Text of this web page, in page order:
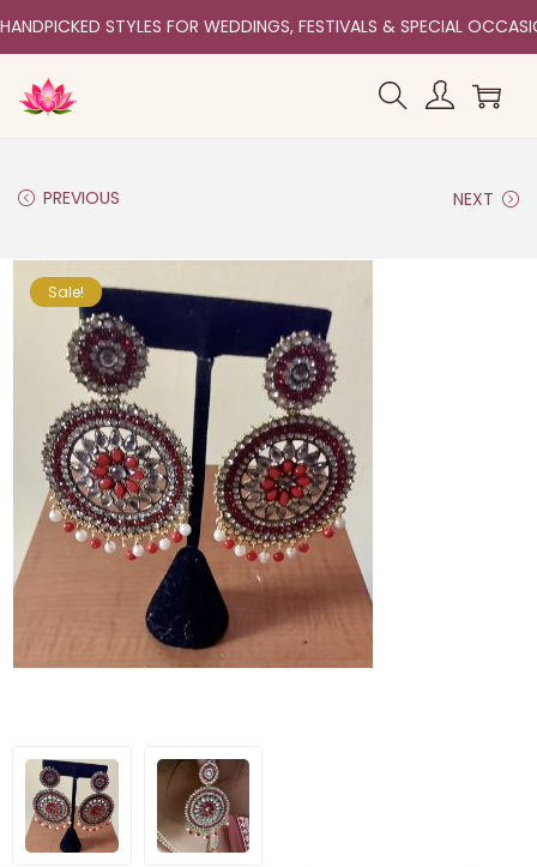
HANDPICKED STYLES FOR WEDDINGS, FESTIVALS & SPECIAL
PREVIOUS NEXT
Sale!